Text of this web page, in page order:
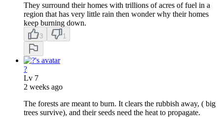
They surround their homes with trillions of acres of fuel in a
region that has very little rain then wonder why their homes
keep burning down.
3 1
?
Lv 7
2 weeks ago
The forests are meant to burn. It clears the rubbish away, ( big
trees survive), and their seeds need the heat to propagate.